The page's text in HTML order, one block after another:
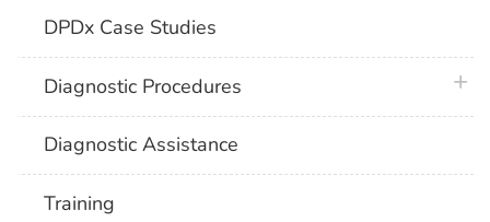
DPDx Case Studies
Diagnostic Procedures
Diagnostic Assistance
Training